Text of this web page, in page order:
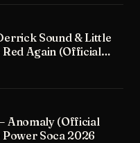
Sound & Little
Red Again (Official
Anomaly (Official
Power Soca 2026